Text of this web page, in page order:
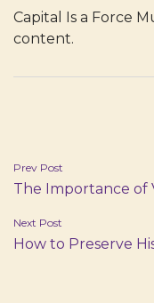
Capital Is a Force
content.
Post
navigation
Prev Post
The Importance of
Next Post
How to Preserve